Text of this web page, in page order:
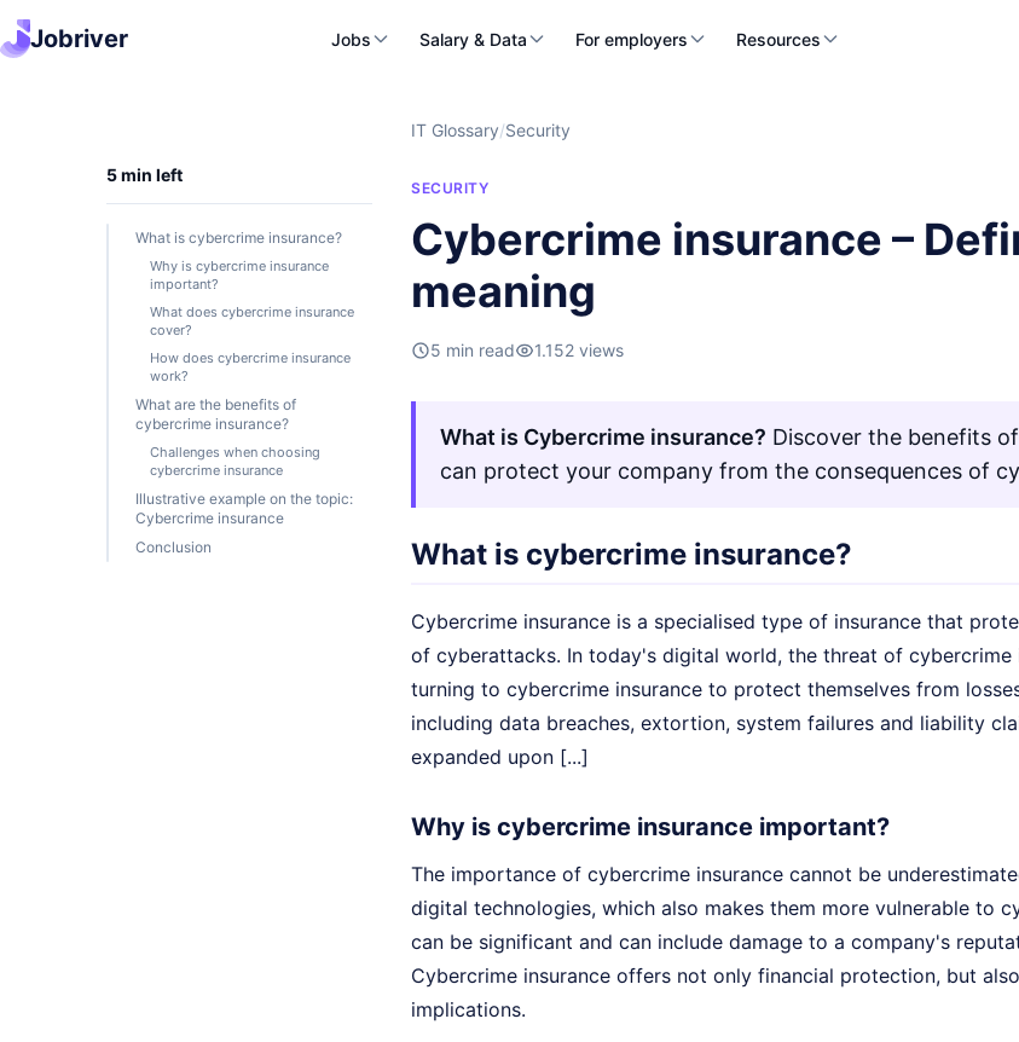
Jobriver Jobs Salary & Data For employers Resources
5 min left
What is cybercrime insurance?
Why is cybercrime insurance
important?
What does cybercrime insurance
cover?
How does cybercrime insurance
work?
What are the benefits of
cybercrime insurance?
Challenges when choosing
cybercrime insurance
Illustrative example on the topic:
Cybercrime insurance
Conclusion
IT Glossary/Security
SECURITY
Cybercrime insurance –
meaning
5 min read 1.152 views
What is Cybercrime insurance? Discover the benefits
can protect your company from the consequences of
What is cybercrime insurance?
Cybercrime insurance is a specialised type of insurance that
of cyberattacks. In today's digital world, the threat of cybercrime
turning to cybercrime insurance to protect themselves from
including data breaches, extortion, system failures and liability
expanded upon [...]
Why is cybercrime insurance important?
The importance of cybercrime insurance cannot be
digital technologies, which also makes them more vulnerable to
can be significant and can include damage to a company's
Cybercrime insurance offers not only financial protection, but
implications.